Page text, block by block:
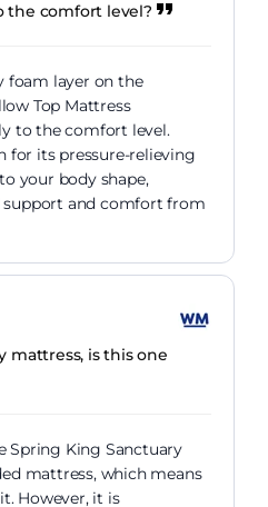
the comfort level?
foam layer on the
Top Mattress
to the comfort level.
for its pressure-relieving
your body shape,
support and comfort from
mattress, is this one
Spring King Sanctuary
mattress, which means
However, it is